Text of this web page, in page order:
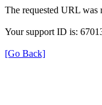
The requested URL was
Your support ID is:
[Go Back]